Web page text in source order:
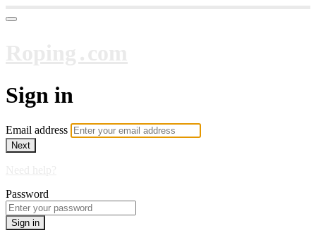
Sign in
Email address
Next
Password
Sign in